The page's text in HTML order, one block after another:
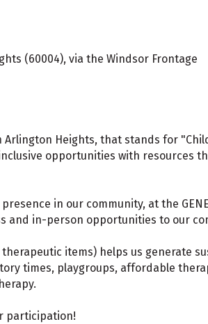
(60004), via the Windsor Frontage
Heights, that stands for
opportunities with resources
in our community, at the
and in-person opportunities to our
items) helps us generate
times, playgroups, affordable
participation!